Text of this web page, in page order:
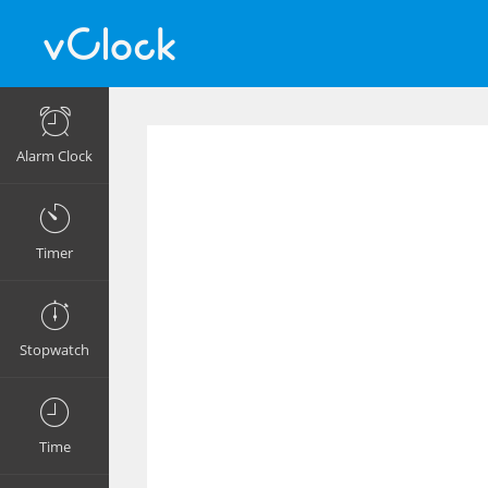
Alarm Clock
Timer
Stopwatch
Time